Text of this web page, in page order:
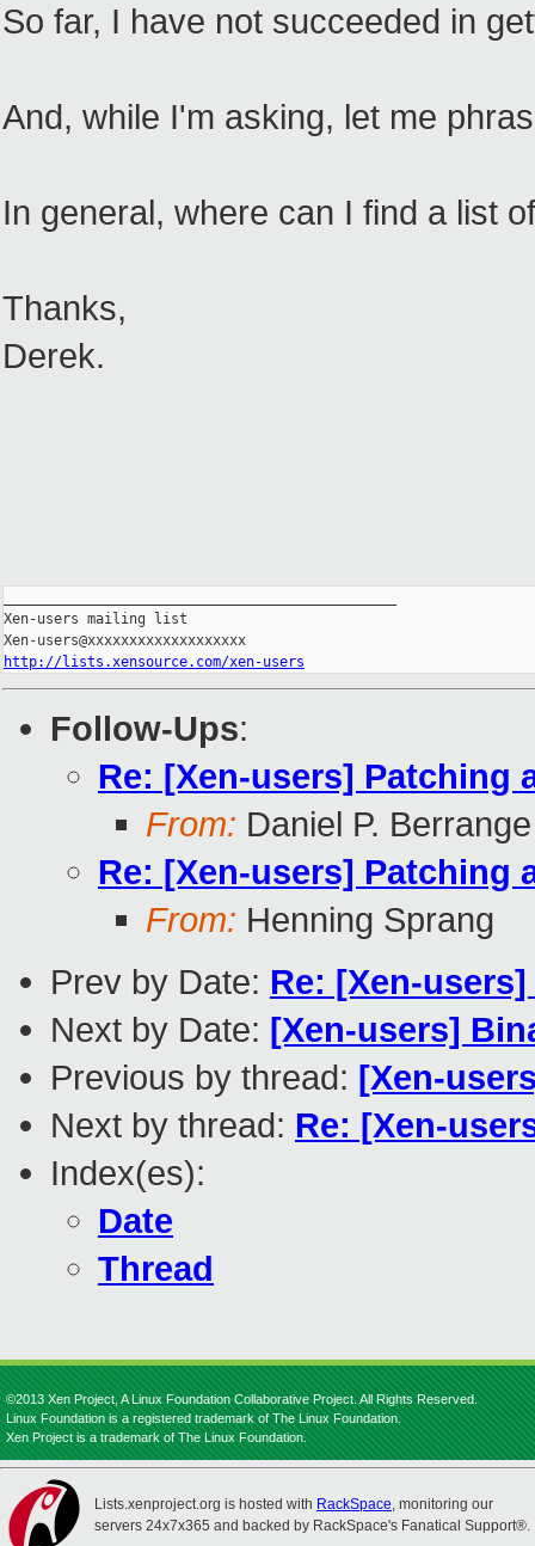
So far, I have not succeeded in
And, while I'm asking, let me
In general, where can I find a list
Thanks,
Derek.
Xen-users mailing list
http://lists.xensource.com/xen-users
Follow-Ups:
Re: [Xen-users] Patching
From: Daniel P. Berrange
Re: [Xen-users] Patching
From: Henning Sprang
Prev by Date: Re: [Xen-
Next by Date: [Xen-users]
Previous by thread: [Xen-
Next by thread: Re: [Xen-
Index(es):
Date
Thread
©2013 Xen Project, A Linux Foundation Collaborative Project. All Rights Reserved.
Linux Foundation is a registered trademark of The Linux Foundation.
Xen Project is a trademark of The Linux Foundation.
Lists.xenproject.org is hosted with RackSpace, monitoring our
servers 24x7x365 and backed by RackSpace's Fanatical Support®.